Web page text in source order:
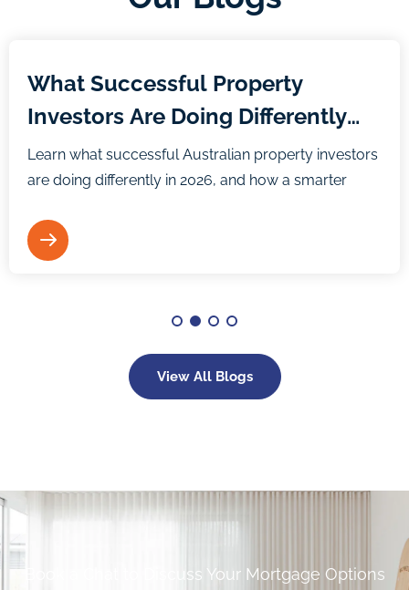
View All Blogs
What Successful Property
Investors Are Doing Differently
Heading Into 2026
Learn what successful Australian property investors
are doing differently in 2026, and how a smarter
wealth.
Book a Chat to Discuss Your Mortgage Options